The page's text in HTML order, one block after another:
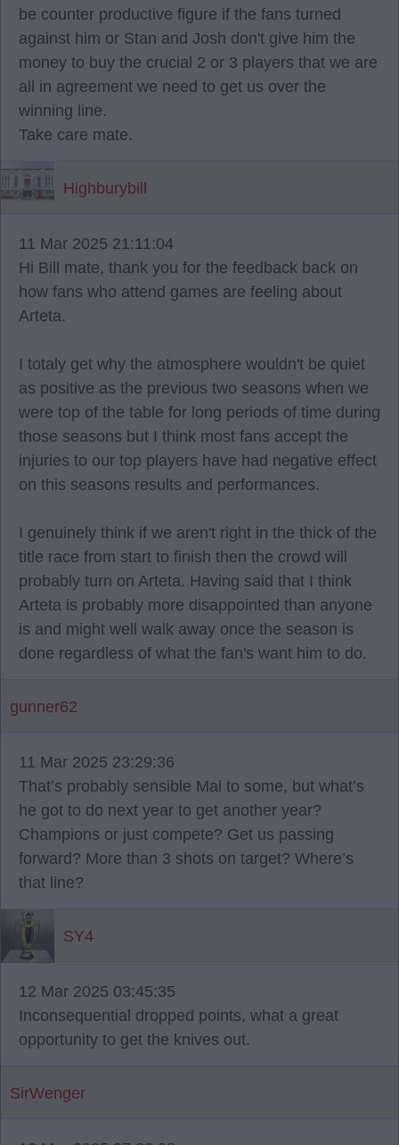
be counter productive figure if the fans turned
against him or Stan and Josh don't give him the
money to buy the crucial 2 or 3 players that we are
all in agreement we need to get us over the
winning line.
Take care mate.
Highburybill
11 Mar 2025 21:11:04
Hi Bill mate, thank you for the feedback back on
how fans who attend games are feeling about
Arteta.
I totaly get why the atmosphere wouldn't be quiet
as positive as the previous two seasons when we
were top of the table for long periods of time during
those seasons but I think most fans accept the
injuries to our top players have had negative effect
on this seasons results and performances.
I genuinely think if we aren't right in the thick of the
title race from start to finish then the crowd will
probably turn on Arteta. Having said that I think
Arteta is probably more disappointed than anyone
is and might well walk away once the season is
done regardless of what the fan's want him to do.
gunner62
11 Mar 2025 23:29:36
That’s probably sensible Mal to some, but what’s
he got to do next year to get another year?
Champions or just compete? Get us passing
forward? More than 3 shots on target? Where’s
that line?
SY4
12 Mar 2025 03:45:35
Inconsequential dropped points, what a great
opportunity to get the knives out.
SirWenger